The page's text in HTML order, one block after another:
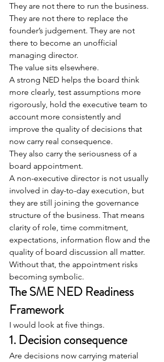
They are not there to run the business.
They are not there to replace the
founder’s judgement. They are not
there to become an unofficial
managing director.
The value sits elsewhere.
A strong NED helps the board think
more clearly, test assumptions more
rigorously, hold the executive team to
account more consistently and
improve the quality of decisions that
now carry real consequence.
They also carry the seriousness of a
board appointment.
A non-executive director is not usually
involved in day-to-day execution, but
they are still joining the governance
structure of the business. That means
clarity of role, time commitment,
expectations, information flow and the
quality of board discussion all matter.
Without that, the appointment risks
becoming symbolic.
The SME NED Readiness
Framework
I would look at five things.
1. Decision consequence
Are decisions now carrying material